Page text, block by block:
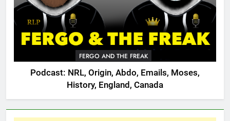
FERGO AND THE FREAK
Podcast: NRL, Origin, Abdo, Emails, Moses,
History, England, Canada